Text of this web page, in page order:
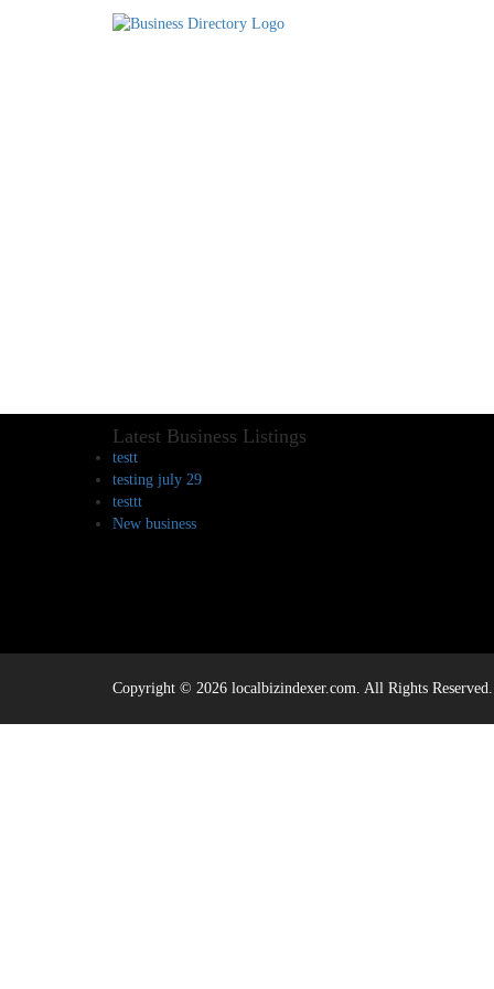
Latest Business Listings
testt
testing july 29
testtt
New business
Copyright © 2026 localbizindexer.com. All Rights Reserved.